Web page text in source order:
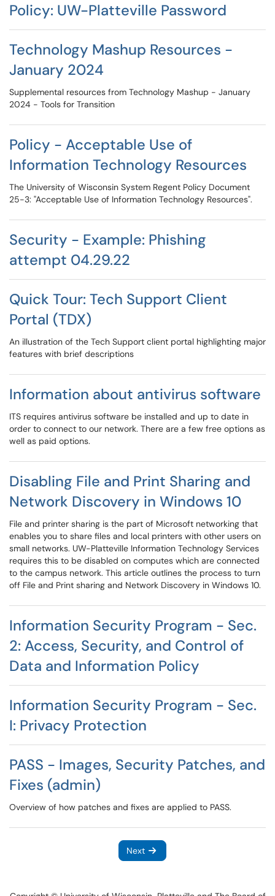
Policy: UW-Platteville Password
Technology Mashup Resources -
January 2024
Supplemental resources from Technology Mashup - January
2024 - Tools for Transition
Policy - Acceptable Use of
Information Technology Resources
The University of Wisconsin System Regent Policy Document
25-3: "Acceptable Use of Information Technology Resources".
Security - Example: Phishing
attempt 04.29.22
Quick Tour: Tech Support Client
Portal (TDX)
An illustration of the Tech Support client portal highlighting major
features with brief descriptions
Information about antivirus software
ITS requires antivirus software be installed and up to date in
order to connect to our network. There are a few free options as
well as paid options.
Disabling File and Print Sharing and
Network Discovery in Windows 10
File and printer sharing is the part of Microsoft networking that
enables you to share files and local printers with other users on
small networks. UW-Platteville Information Technology Services
requires this to be disabled on computes which are connected
to the campus network. This article outlines the process to turn
off File and Print sharing and Network Discovery in Windows 10.
Information Security Program - Sec.
2: Access, Security, and Control of
Data and Information Policy
Information Security Program - Sec.
I: Privacy Protection
PASS - Images, Security Patches, and
Fixes (admin)
Overview of how patches and fixes are applied to PASS.
Next